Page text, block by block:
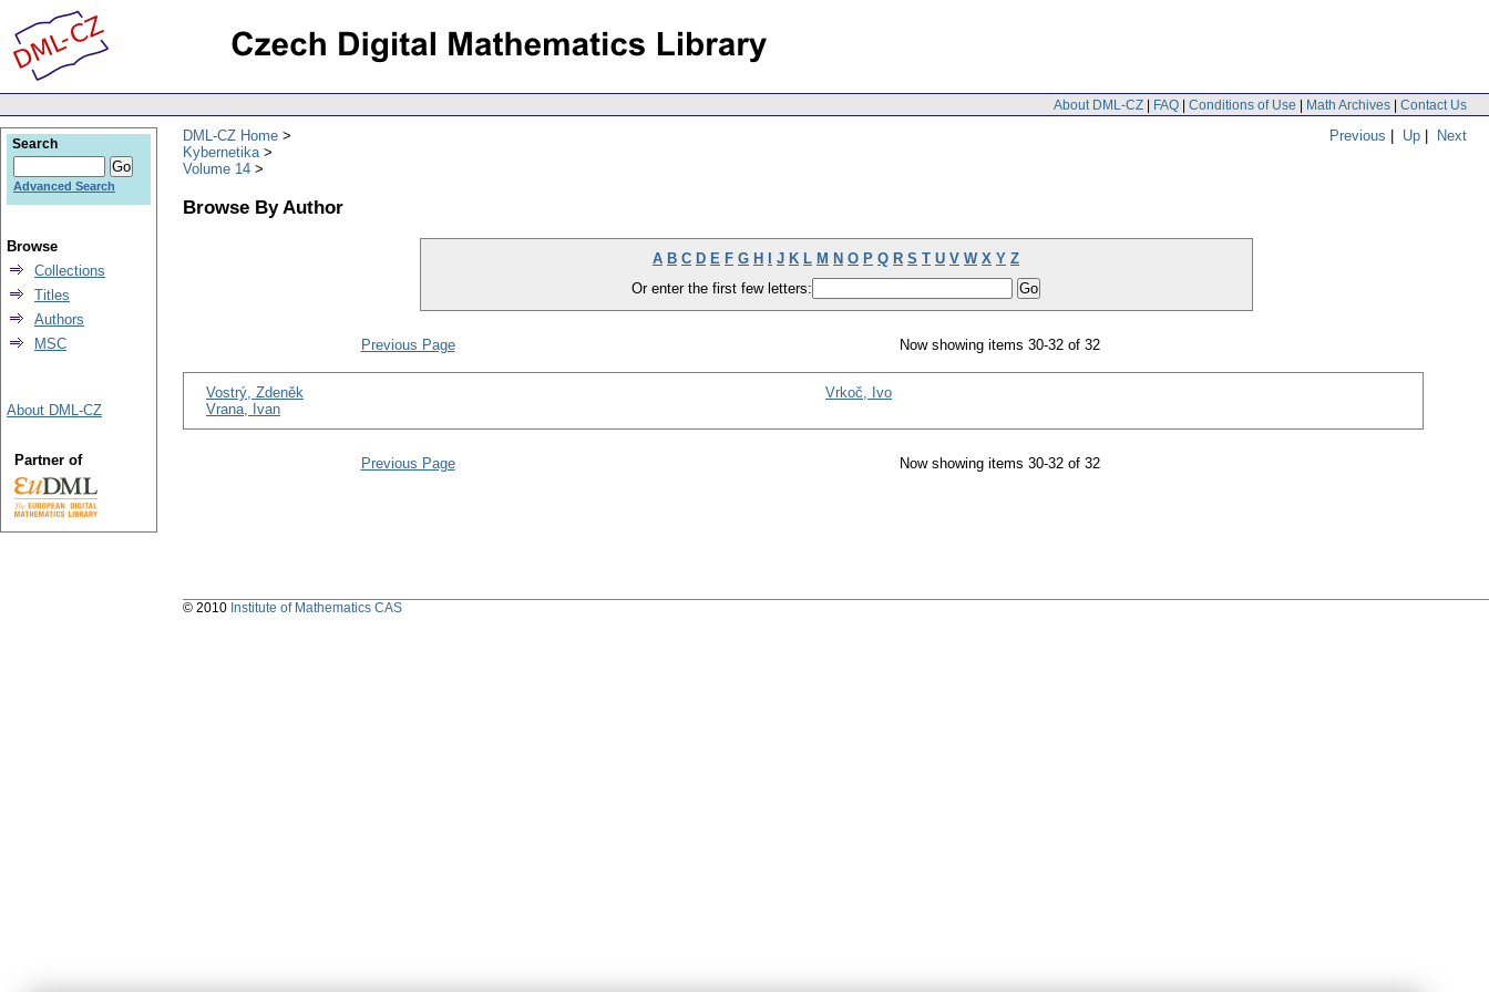
About DML-CZ | FAQ | Conditions of Use | Math Archives | Contact Us
Previous | Up | Next
DML-CZ Home
Kybernetika
Volume 14
Browse By Author
A B C D E F G H J K L M N O P Q R S T U V W X Y Z
Or enter the first few letters:
Previous Page Now showing items 30-32 of 32
Vostrý, Zdeněk
Vrana, Ivan
Vrkoč, Ivo
Previous Page Now showing items 30-32 of 32
Search
Advanced Search
Browse
Collections
Titles
Authors
MSC
About DML-CZ
Partner of
© 2010 Institute of Mathematics CAS